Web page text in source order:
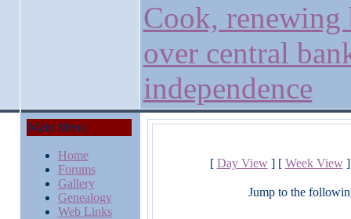
Cook, renewing
over central
independence
Main Menu
Home
Forums
Gallery
Genealogy
Web Links
[ Day View] [ Week View]
Jump to the